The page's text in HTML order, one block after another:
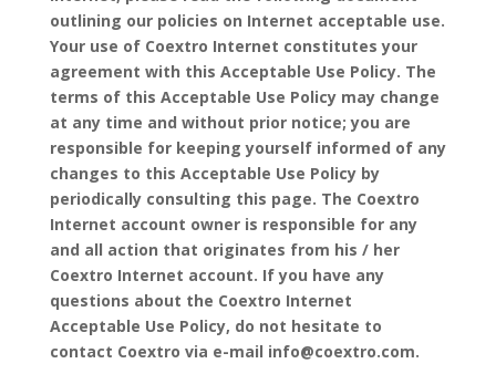
outlining our policies on Internet acceptable use.
Your use of Coextro Internet constitutes your
agreement with this Acceptable Use Policy. The
terms of this Acceptable Use Policy may change
at any time and without prior notice; you are
responsible for keeping yourself informed of any
changes to this Acceptable Use Policy by
periodically consulting this page. The Coextro
Internet account owner is responsible for any
and all action that originates from his / her
Coextro Internet account. If you have any
questions about the Coextro Internet
Acceptable Use Policy, do not hesitate to
contact Coextro via e-mail info@coextro.com.